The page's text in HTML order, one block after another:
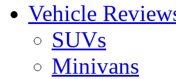
Vehicle
SUVs
Minivans